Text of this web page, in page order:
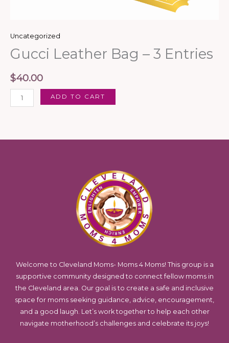
Uncategorized
Gucci Leather Bag – 3 Entries
$40.00
ADD TO CART
Welcome to Cleveland Moms- Moms 4 Moms! This group is a
supportive community designed to connect fellow moms in
the Cleveland area. Our goal is to create a safe and inclusive
space for moms seeking guidance, advice, encouragement,
and a good laugh. Let’s work together to help each other
navigate motherhood’s challenges and celebrate its joys!